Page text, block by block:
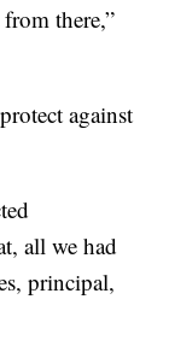
there,”
against
all we had
principal,